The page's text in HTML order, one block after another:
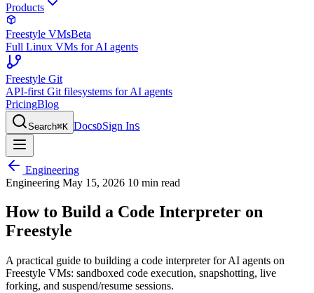
Products
Freestyle VMsBeta
Full Linux VMs for AI agents
Freestyle Git
API-first Git filesystems for AI agents
PricingBlog
Search⌘K DocsDSign InS
Engineering
Engineering May 15, 2026 10 min read
How to Build a Code Interpreter on
Freestyle
A practical guide to building a code interpreter for AI agents on
Freestyle VMs: sandboxed code execution, snapshotting, live
forking, and suspend/resume sessions.